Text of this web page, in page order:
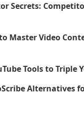
Secrets:
to Master Video
Tools to Triple
Alternatives